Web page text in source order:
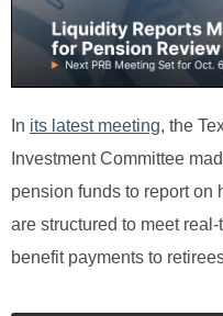
In its latest meeting, the
Investment Committee
pension funds to report on
are structured to meet
benefit payments to